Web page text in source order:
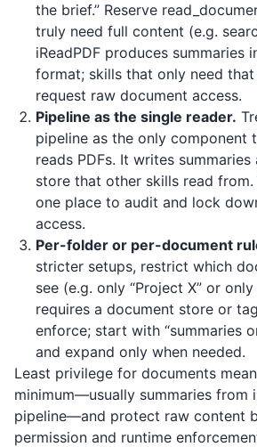
the brief.” Reserve
truly need full content (e.g.
iReadPDF produces summaries
format; skills that only need
request raw document access.
Pipeline as the single reader.
pipeline as the only component
reads PDFs. It writes
store that other skills read
one place to audit and lock
access.
Per-folder or per-document
stricter setups, restrict which
see (e.g. only “Project X” or
requires a document store or
enforce; start with “summaries
and expand only when needed.
Least privilege for documents
minimum—usually summaries from
pipeline—and protect raw content
permission and runtime